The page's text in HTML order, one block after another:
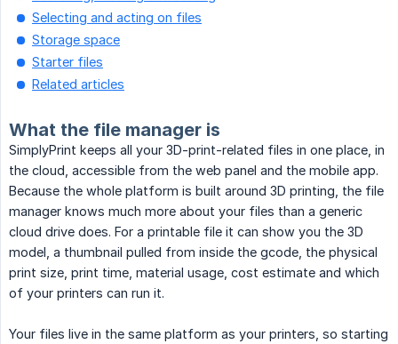
Selecting and acting on files
Storage space
Starter files
Related articles
What the file manager is
SimplyPrint keeps all your 3D-print-related files in one place, in
the cloud, accessible from the web panel and the mobile app.
Because the whole platform is built around 3D printing, the file
manager knows much more about your files than a generic
cloud drive does. For a printable file it can show you the 3D
model, a thumbnail pulled from inside the gcode, the physical
print size, print time, material usage, cost estimate and which
of your printers can run it.
Your files live in the same platform as your printers, so starting